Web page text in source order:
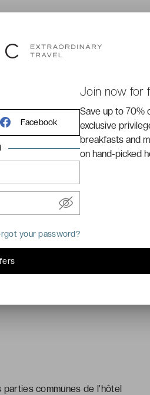
communes de l'hôtel
Facebook
your password?
Join now for
Save up to 70%
exclusive
breakfasts and
on hand-picked